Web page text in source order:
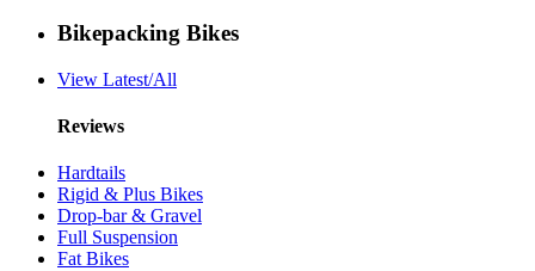
Bikepacking Bikes
View Latest/All
Reviews
Hardtails
Rigid & Plus Bikes
Drop-bar & Gravel
Full Suspension
Fat Bikes